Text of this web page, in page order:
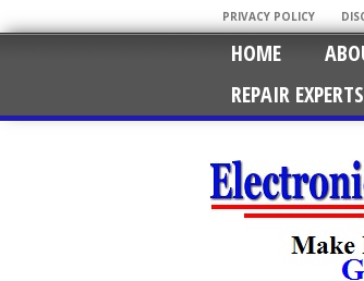
PRIVACY POLICY
HOME
REPAIR EXPERTS